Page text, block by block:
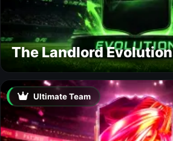
The Landlord Evolution
Ultimate Team